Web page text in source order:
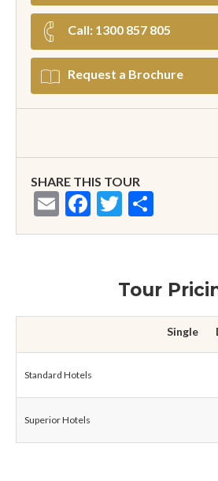
Call: 1300 857 805
Request a Brochure
SHARE THIS TOUR
EmailFacebook
Twitter
Tour
Single
Standard Hotels
Superior Hotels